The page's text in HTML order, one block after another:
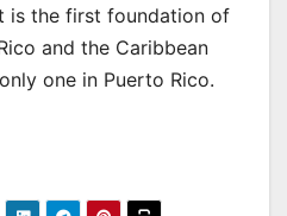
is the first foundation of
and the Caribbean
one in Puerto Rico.